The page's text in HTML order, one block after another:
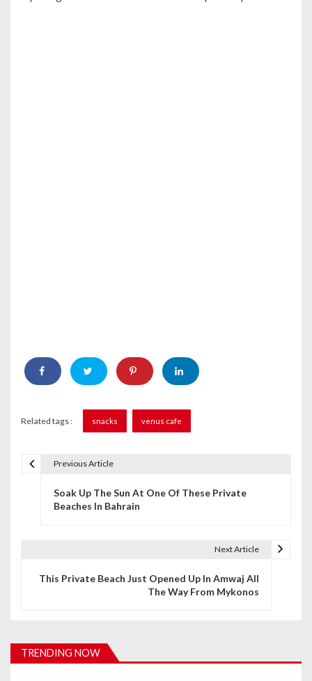
Related tags : snacks venus cafe
i
Previous Article
Soak Up The Sun At One Of These Private
Beaches In Bahrain
Next Article
This Private Beach Just Opened Up In Amwaj All
The Way From Mykonos
TRENDING NOW